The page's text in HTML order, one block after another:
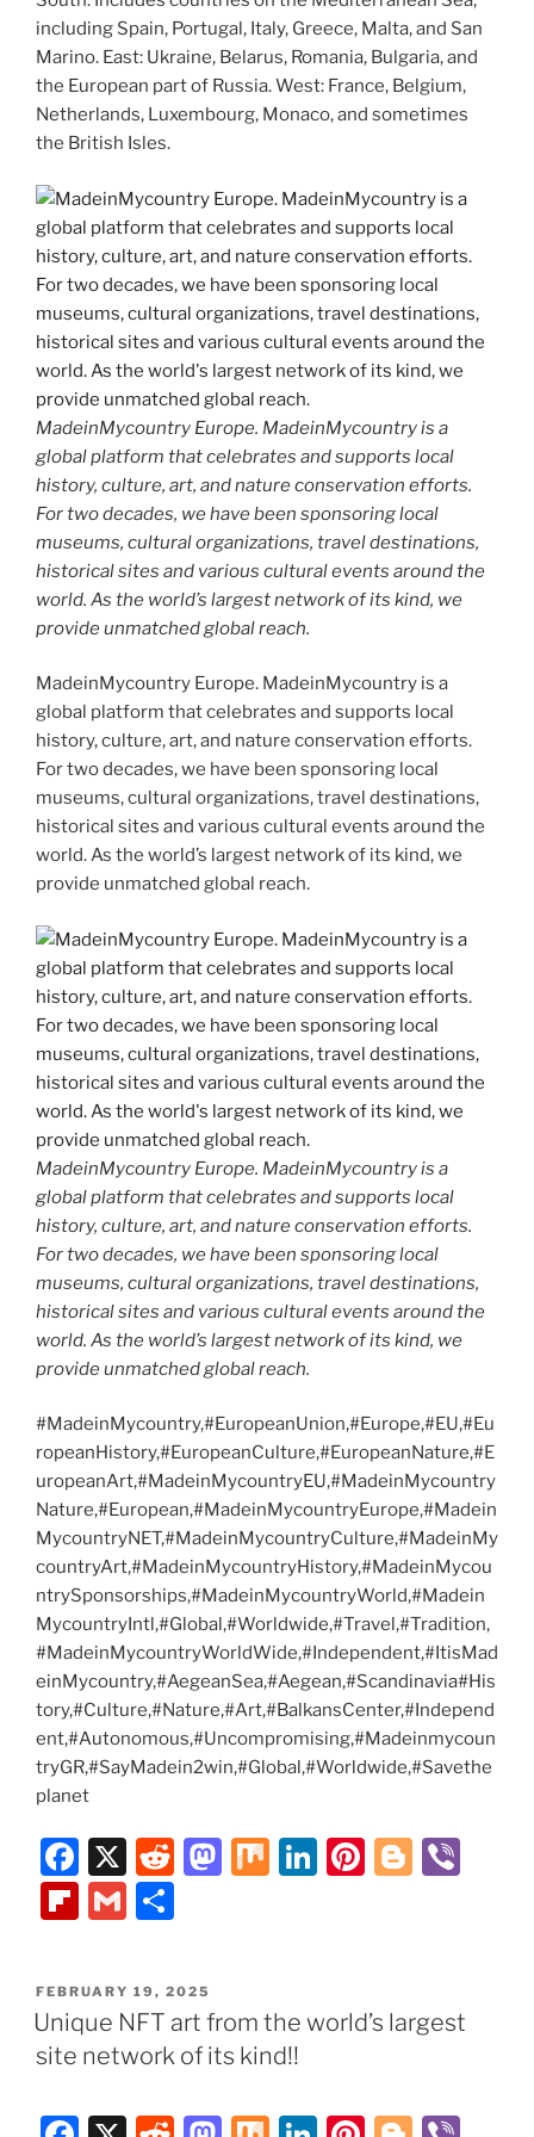
including Spain, Portugal, Italy, Greece, Malta, and San
Marino. East: Ukraine, Belarus, Romania, Bulgaria, and
the European part of Russia. West: France, Belgium,
Netherlands, Luxembourg, Monaco, and sometimes
the British Isles.
MadeinMycountry Europe. MadeinMycountry is a
global platform that celebrates and supports local
history, culture, art, and nature conservation efforts.
For two decades, we have been sponsoring local
museums, cultural organizations, travel destinations,
historical sites and various cultural events around the
world. As the world’s largest network of its kind, we
provide unmatched global reach.
MadeinMycountry Europe. MadeinMycountry is a
global platform that celebrates and supports local
history, culture, art, and nature conservation efforts.
For two decades, we have been sponsoring local
museums, cultural organizations, travel destinations,
historical sites and various cultural events around the
world. As the world’s largest network of its kind, we
provide unmatched global reach.
MadeinMycountry Europe. MadeinMycountry is a
global platform that celebrates and supports local
history, culture, art, and nature conservation efforts.
For two decades, we have been sponsoring local
museums, cultural organizations, travel destinations,
historical sites and various cultural events around the
world. As the world’s largest network of its kind, we
provide unmatched global reach.
#MadeinMycountry,#EuropeanUnion,#Europe,#EU,#Eu
ropeanHistory,#EuropeanCulture,#EuropeanNature,#E
uropeanArt,#MadeinMycountryEU,#MadeinMycountry
Nature,#European,#MadeinMycountryEurope,#Madein
MycountryNET,#MadeinMycountryCulture,#MadeinMy
countryArt,#MadeinMycountryHistory,#MadeinMycou
ntrySponsorships,#MadeinMycountryWorld,#Madein
MycountryIntl,#Global,#Worldwide,#Travel,#Tradition,
#MadeinMycountryWorldWide,#Independent,#ItisMad
einMycountry,#AegeanSea,#Aegean,#Scandinavia#His
tory,#Culture,#Nature,#Art,#BalkansCenter,#Independ
ent,#Autonomous,#Uncompromising,#Madeinmycoun
tryGR,#SayMadein2win,#Global,#Worldwide,#Savethe
planet
F
a
c
b
o
k
X
R
t
M
d
o
M Li
dI
n
Pi
st
Bl
er
Fl
b
o
ar
G
ai
l
ar
e
POSTED
ON
FEBRUARY 19, 2025
Unique NFT art from the world’s largest
site network of its kind!!